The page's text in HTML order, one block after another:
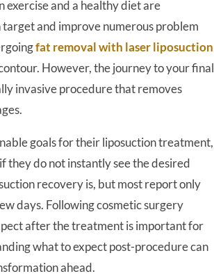
and a healthy diet are
and improve numerous problem
fat removal with laser liposuction
However, the journey to your final
invasive procedure that removes
goals for their liposuction treatment,
they do not instantly see the desired
recovery is, but most report only
days. Following cosmetic surgery
after the treatment is important for
what to expect post-procedure can
ahead.